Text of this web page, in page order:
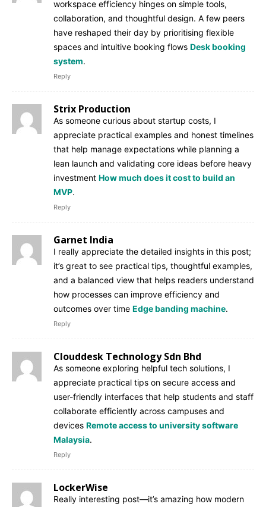
workspace efficiency hinges on simple tools,
collaboration, and thoughtful design. A few peers
have reshaped their day by prioritising flexible
spaces and intuitive booking flows Desk booking
system.
Reply
Strix Production
As someone curious about startup costs, I
appreciate practical examples and honest timelines
that help manage expectations while planning a
lean launch and validating core ideas before heavy
investment How much does it cost to build an
MVP.
Reply
Garnet India
I really appreciate the detailed insights in this post;
it’s great to see practical tips, thoughtful examples,
and a balanced view that helps readers understand
how processes can improve efficiency and
outcomes over time Edge banding machine.
Reply
Clouddesk Technology Sdn Bhd
As someone exploring helpful tech solutions, I
appreciate practical tips on secure access and
user-friendly interfaces that help students and staff
collaborate efficiently across campuses and
devices Remote access to university software
Malaysia.
Reply
LockerWise
Really interesting post—it’s amazing how modern